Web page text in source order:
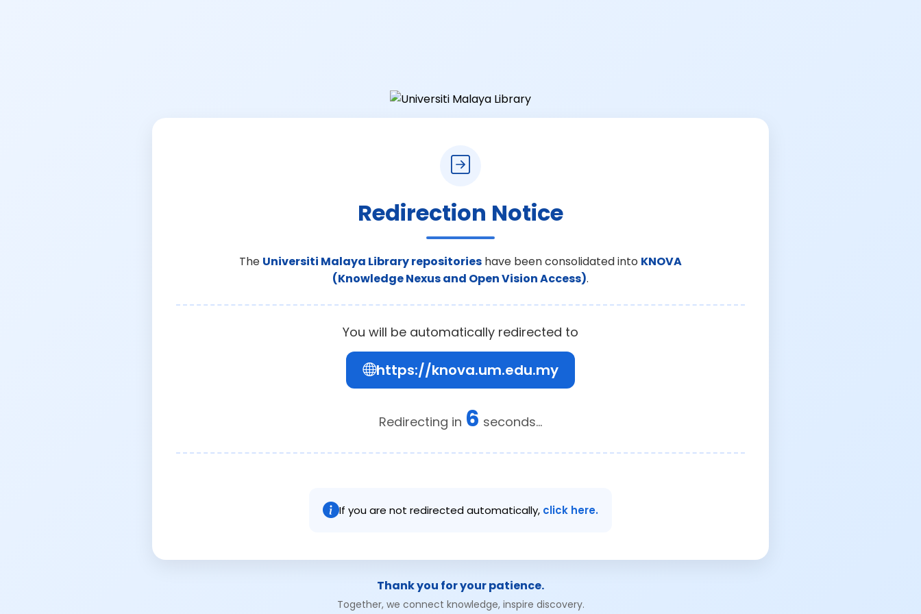
Redirection Notice
The Universiti Malaya Library repositories have been consolidated into KNOVA
(Knowledge Nexus and Open Vision Access).
You will be automatically redirected to
https://knova.um.edu.my
Redirecting in 6 seconds...
If you are not redirected automatically, click here.
Thank you for your patience.
Together, we connect knowledge, inspire discovery.